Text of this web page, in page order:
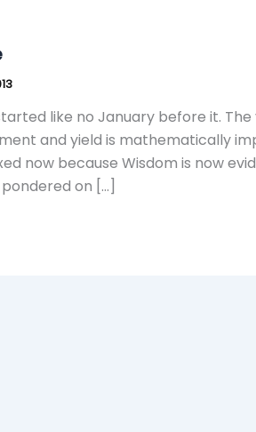
like no January before it.
and yield is mathematically
now because Wisdom is now
on […]